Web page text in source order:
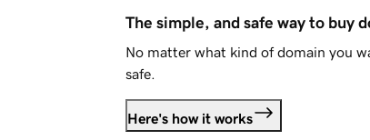
The simple, and safe way to buy
No matter what kind of domain you
safe.
Here's how it works